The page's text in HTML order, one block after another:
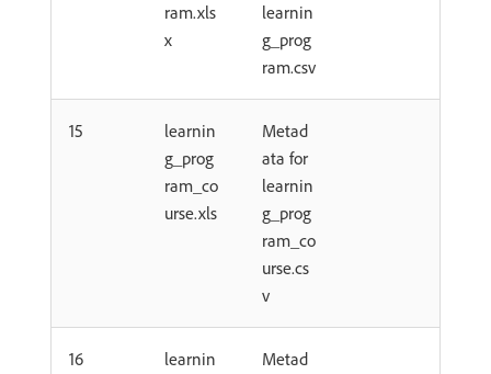
ram.xls
x
learnin
g_prog
ram.csv
15
learnin
g_prog
ram_co
urse.xls
Metad
ata for
learnin
g_prog
ram_co
urse.cs
v
16
learnin
Metad